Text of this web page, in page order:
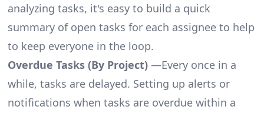
analyzing tasks, it's easy to build a quick
summary of open tasks for each assignee to help
to keep everyone in the loop.
Overdue Tasks (By Project)—Every once in a
while, tasks are delayed. Setting up alerts or
notifications when tasks are overdue within a